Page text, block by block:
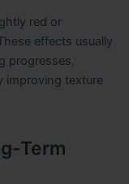
red or
effects usually
progresses,
improving texture
Term